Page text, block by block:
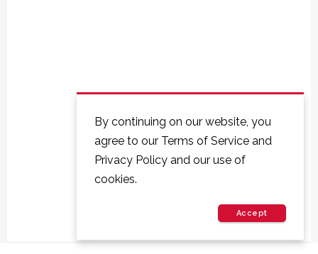
By continuing on our website, you
agree to our Terms of Service and
Privacy Policy and our use of
cookies.
Accept